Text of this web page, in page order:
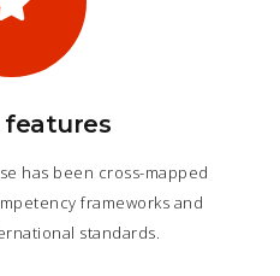
features
has been cross-mapped
frameworks and
standards.